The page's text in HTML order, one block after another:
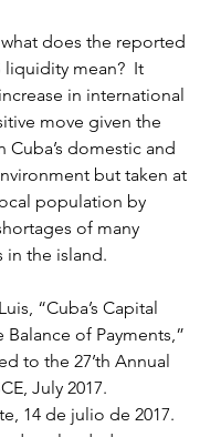
does the reported
liquidity mean?  It
in international
move given the
Cuba’s domestic and
but taken at
population by
of many
in the island.
“Cuba’s Capital
of Payments,”
to the 27’th Annual
July 2017.
14 de julio de 2017.